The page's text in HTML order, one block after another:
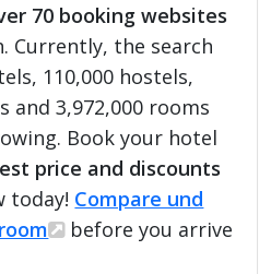
70 booking websites
Currently, the search
110,000 hostels,
and 3,972,000 rooms
Book your hotel
price and discounts
today! Compare und
before you arrive